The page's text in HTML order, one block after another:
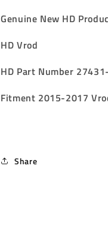
Tank
Assembly
to
Tank
to
Genuine New HD
HD Vrod
HD Part Number
Fitment 2015-2017
Share